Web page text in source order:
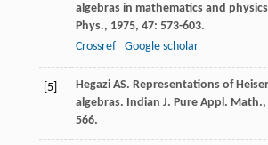
algebras in mathematics and
Phys., 1975, 47: 573-603.
Crossref
Google scholar
[5] Hegazi AS. Representations of
algebras. Indian J. Pure Appl. Math.,
566.